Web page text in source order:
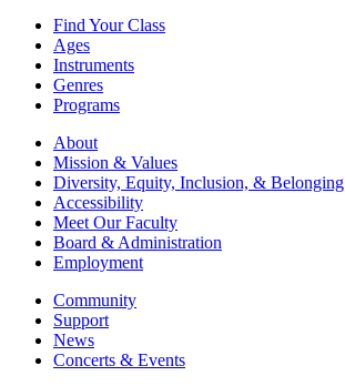
Find Your Class
Ages
Instruments
Genres
Programs
About
Mission & Values
Diversity, Equity, Inclusion, & Belonging
Accessibility
Meet Our Faculty
Board & Administration
Employment
Community
Support
News
Concerts & Events